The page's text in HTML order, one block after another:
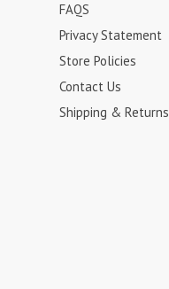
FAQS
Privacy Statement
Store Policies
Contact Us
Shipping & Returns